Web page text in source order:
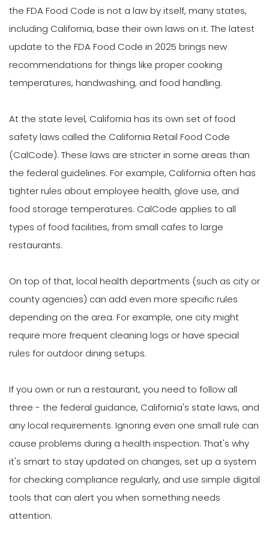
the FDA Food Code is not a law by itself, many states,
including California, base their own laws on it. The latest
update to the FDA Food Code in 2025 brings new
recommendations for things like proper cooking
temperatures, handwashing, and food handling.
At the state level, California has its own set of food
safety laws called the California Retail Food Code
(CalCode). These laws are stricter in some areas than
the federal guidelines. For example, California often has
tighter rules about employee health, glove use, and
food storage temperatures. CalCode applies to all
types of food facilities, from small cafes to large
restaurants.
On top of that, local health departments (such as city or
county agencies) can add even more specific rules
depending on the area. For example, one city might
require more frequent cleaning logs or have special
rules for outdoor dining setups.
If you own or run a restaurant, you need to follow all
three - the federal guidance, California's state laws, and
any local requirements. Ignoring even one small rule can
cause problems during a health inspection. That's why
it's smart to stay updated on changes, set up a system
for checking compliance regularly, and use simple digital
tools that can alert you when something needs
attention.